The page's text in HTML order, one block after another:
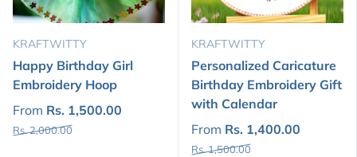
KRAFTWITTY
Happy Birthday Girl
Embroidery Hoop
From Rs. 1,500.00
Rs. 2,000.00
KRAFTWITTY
Personalized Caricature
Birthday Embroidery Gift
with Calendar
From Rs. 1,400.00
Rs. 1,500.00